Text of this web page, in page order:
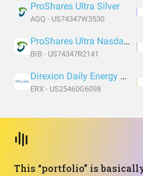
ProShares Ultra Silver
AGQ - US74347W3530
ProShares Ultra Nasdaq Biotechnology
BIB - US74347R2141
Direxion Daily Energy Bull 2X Shares
ERX - US25460G6098
This “portfolio” is